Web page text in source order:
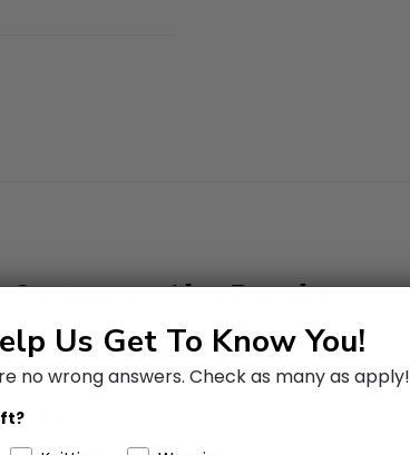
Customers Also Bought
Us Get To Know You!
no wrong answers. Check as many as apply!